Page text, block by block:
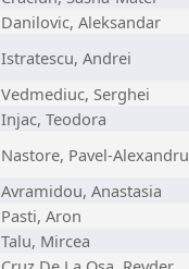
Danilovic, Aleksandar
Istratescu, Andrei
Vedmediuc, Serghei
Injac, Teodora
Nastore, Pavel-Alexandru
Avramidou, Anastasia
Pasti, Aron
Talu, Mircea